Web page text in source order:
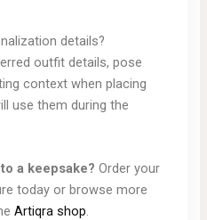
details?
outfit details, pose
context when placing
use them during the
a keepsake? Order your
today or browse more
Artiqra shop.